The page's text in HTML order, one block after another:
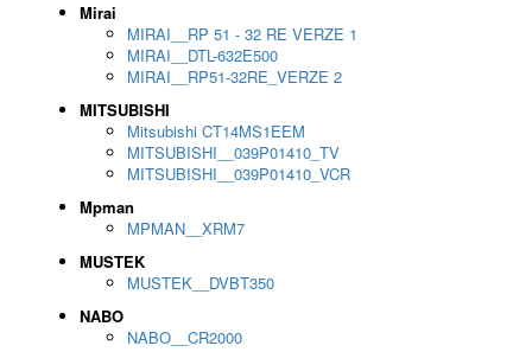
Mirai
MIRAI__RP 51 - 32 RE VERZE 1
MIRAI__DTL-632E500
MIRAI__RP51-32RE_VERZE 2
MITSUBISHI
Mitsubishi CT14MS1EEM
MITSUBISHI__039P01410_TV
MITSUBISHI__039P01410_VCR
Mpman
MPMAN__XRM7
MUSTEK
MUSTEK__DVBT350
NABO
NABO__CR2000